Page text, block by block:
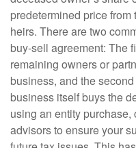
predetermined price from
heirs. There are two
buy-sell agreement: The
remaining owners or
business, and the
business itself buys the
using an entity
advisors to ensure your